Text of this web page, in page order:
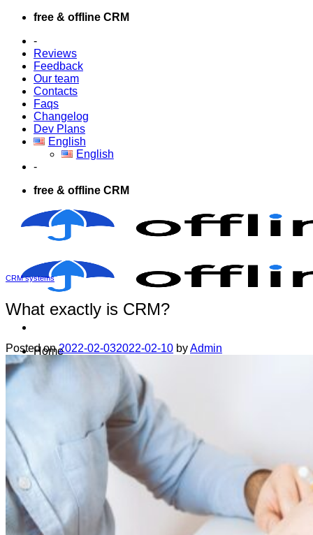
Skip
content
free & offline CRM
-
Reviews
Feedback
Our team
Contacts
Faqs
Changelog
Dev Plans
English
English
-
free & offline CRM
Home
CRM systems
What exactly is CRM?
Posted on2022-02-032022-02-10 byAdmin